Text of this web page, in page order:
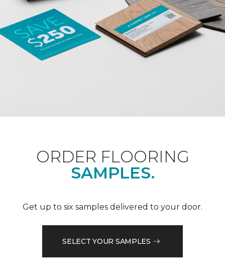
ORDER FLOORING
SAMPLES.
Get up to six samples delivered to your door.
SELECT YOUR SAMPLES